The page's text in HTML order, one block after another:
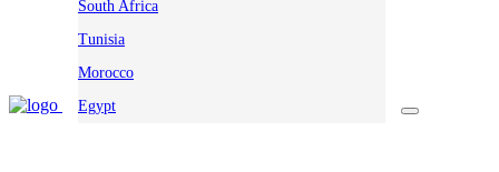
South Africa
Tunisia
Morocco
Egypt